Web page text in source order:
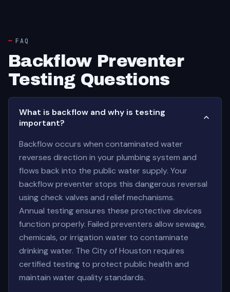
FAQ
Backflow Preventer
Testing Questions
What is backflow and why is testing
important?
Backflow occurs when contaminated water
reverses direction in your plumbing system and
flows back into the public water supply. Your
backflow preventer stops this dangerous reversal
using check valves and relief mechanisms.
Annual testing ensures these protective devices
function properly. Failed preventers allow sewage,
chemicals, or irrigation water to contaminate
drinking water. The City of Houston requires
certified testing to protect public health and
maintain water quality standards.